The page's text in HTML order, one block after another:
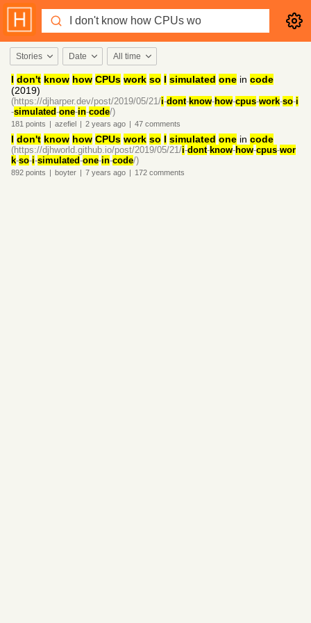
Stories Date All time
I don't know how CPUs work so I simulated one in code
(2019)
(https://djharper.dev/post/2019/05/21/i-dont-know-how-cpus-work-so-i
-simulated-one-in-code/)
181 points | azefiel | 2 years ago | 47 comments
I don't know how CPUs work so I simulated one in code
(https://djhworld.github.io/post/2019/05/21/i-dont-know-how-cpus-wor
k-so-i-simulated-one-in-code/)
892 points | boyter | 7 years ago | 172 comments